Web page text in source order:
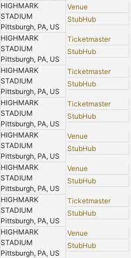
HIGHMARK
STADIUM
Pittsburgh, PA, US
Venue
StubHub
HIGHMARK
STADIUM
Pittsburgh, PA, US
Ticketmaster
StubHub
HIGHMARK
STADIUM
Pittsburgh, PA, US
Ticketmaster
StubHub
HIGHMARK
STADIUM
Pittsburgh, PA, US
Ticketmaster
StubHub
HIGHMARK
STADIUM
Pittsburgh, PA, US
Venue
StubHub
HIGHMARK
STADIUM
Pittsburgh, PA, US
Venue
StubHub
HIGHMARK
STADIUM
Pittsburgh, PA, US
Ticketmaster
StubHub
HIGHMARK
STADIUM
Pittsburgh, PA, US
Venue
StubHub